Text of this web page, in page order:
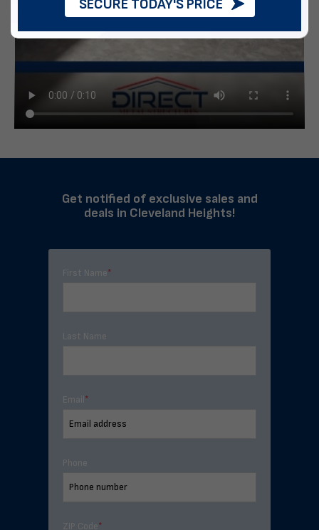
Get notified of exclusive sales and
deals in Cleveland Heights!
First Name*
Last Name
Email *
Phone
ZIP Code*
SECURE TODAY'S PRICE